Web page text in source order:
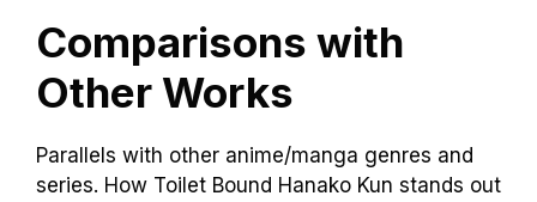
Comparisons with
Other Works
Parallels with other anime/manga genres and
series. How Toilet Bound Hanako Kun stands out